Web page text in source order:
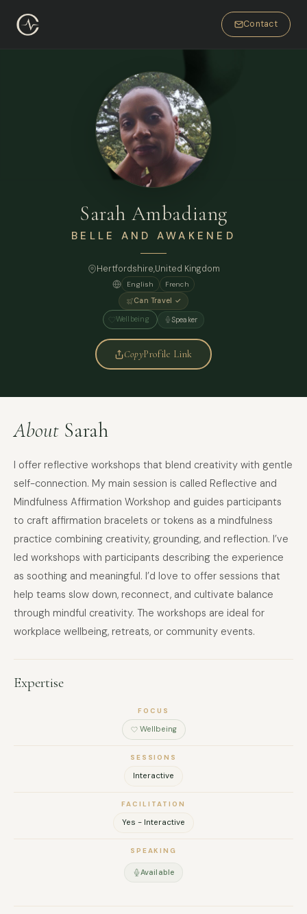
Contact
Sarah Ambadiang
BELLE AND AWAKENED
Hertfordshire,United Kingdom
English
French
Can Travel ✓
Wellbeing Speaker
CopyProfile Link
About Sarah
I offer reflective workshops that blend creativity with gentle
self-connection. My main session is called Reflective and
Mindfulness Affirmation Workshop and guides participants
to craft affirmation bracelets or tokens as a mindfulness
practice combining creativity, grounding, and reflection. I’ve
led workshops with participants describing the experience
as soothing and meaningful. I’d love to offer sessions that
help teams slow down, reconnect, and cultivate balance
through mindful creativity. The workshops are ideal for
workplace wellbeing, retreats, or community events.
Expertise
FOCUS
Wellbeing
SESSIONS
Interactive
FACILITATION
Yes - Interactive
SPEAKING
Available